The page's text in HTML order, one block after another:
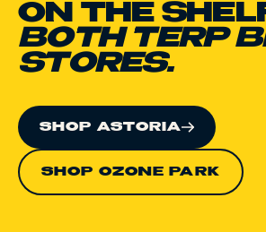
ON THE
BOTH TERP
STORES.
SHOP ASTORIA
SHOP OZONE PARK